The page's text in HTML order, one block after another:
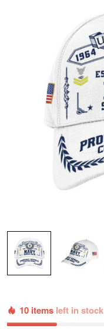
10 items left in stock